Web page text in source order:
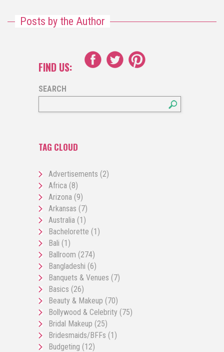
Posts by the Author
FIND US:
SEARCH
TAG CLOUD
Advertisements (2)
Africa (8)
Arizona (9)
Arkansas (7)
Australia (1)
Bachelorette (1)
Bali (1)
Ballroom (274)
Bangladeshi (6)
Banquets & Venues (7)
Basics (26)
Beauty & Makeup (70)
Bollywood & Celebrity (75)
Bridal Makeup (25)
Bridesmaids/BFFs (1)
Budgeting (12)